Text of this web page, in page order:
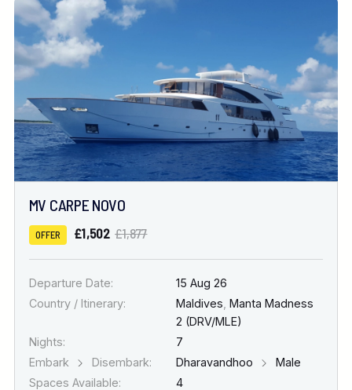
MV CARPE NOVO
OFFER £1,502 £1,877
Departure Date:
15 Aug 26
Country / Itinerary:
Maldives Manta Madness
2 (DRV/MLE)
Nights:
7
Embark
Disembark: Dharavandhoo
Male
Spaces Available:
4